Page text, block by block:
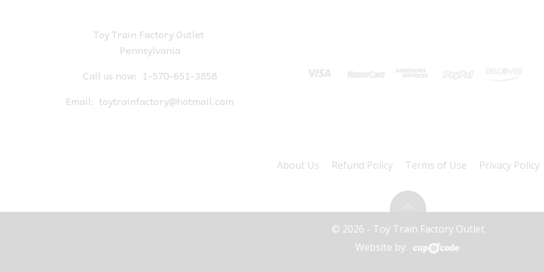
Toy Train Factory Outlet
Pennsylvania
Call us now: 1-570-651-3858
Email: toytrainfactory@hotmail.com
About Us Refund Policy Terms of Use Privacy Policy
© 2026 - Toy Train Factory Outlet
Website by: